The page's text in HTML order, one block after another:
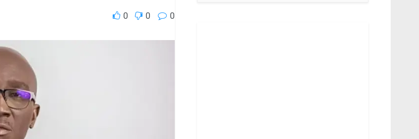
0 0 0